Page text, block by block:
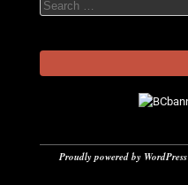
Search
Proudly powered by WordPress